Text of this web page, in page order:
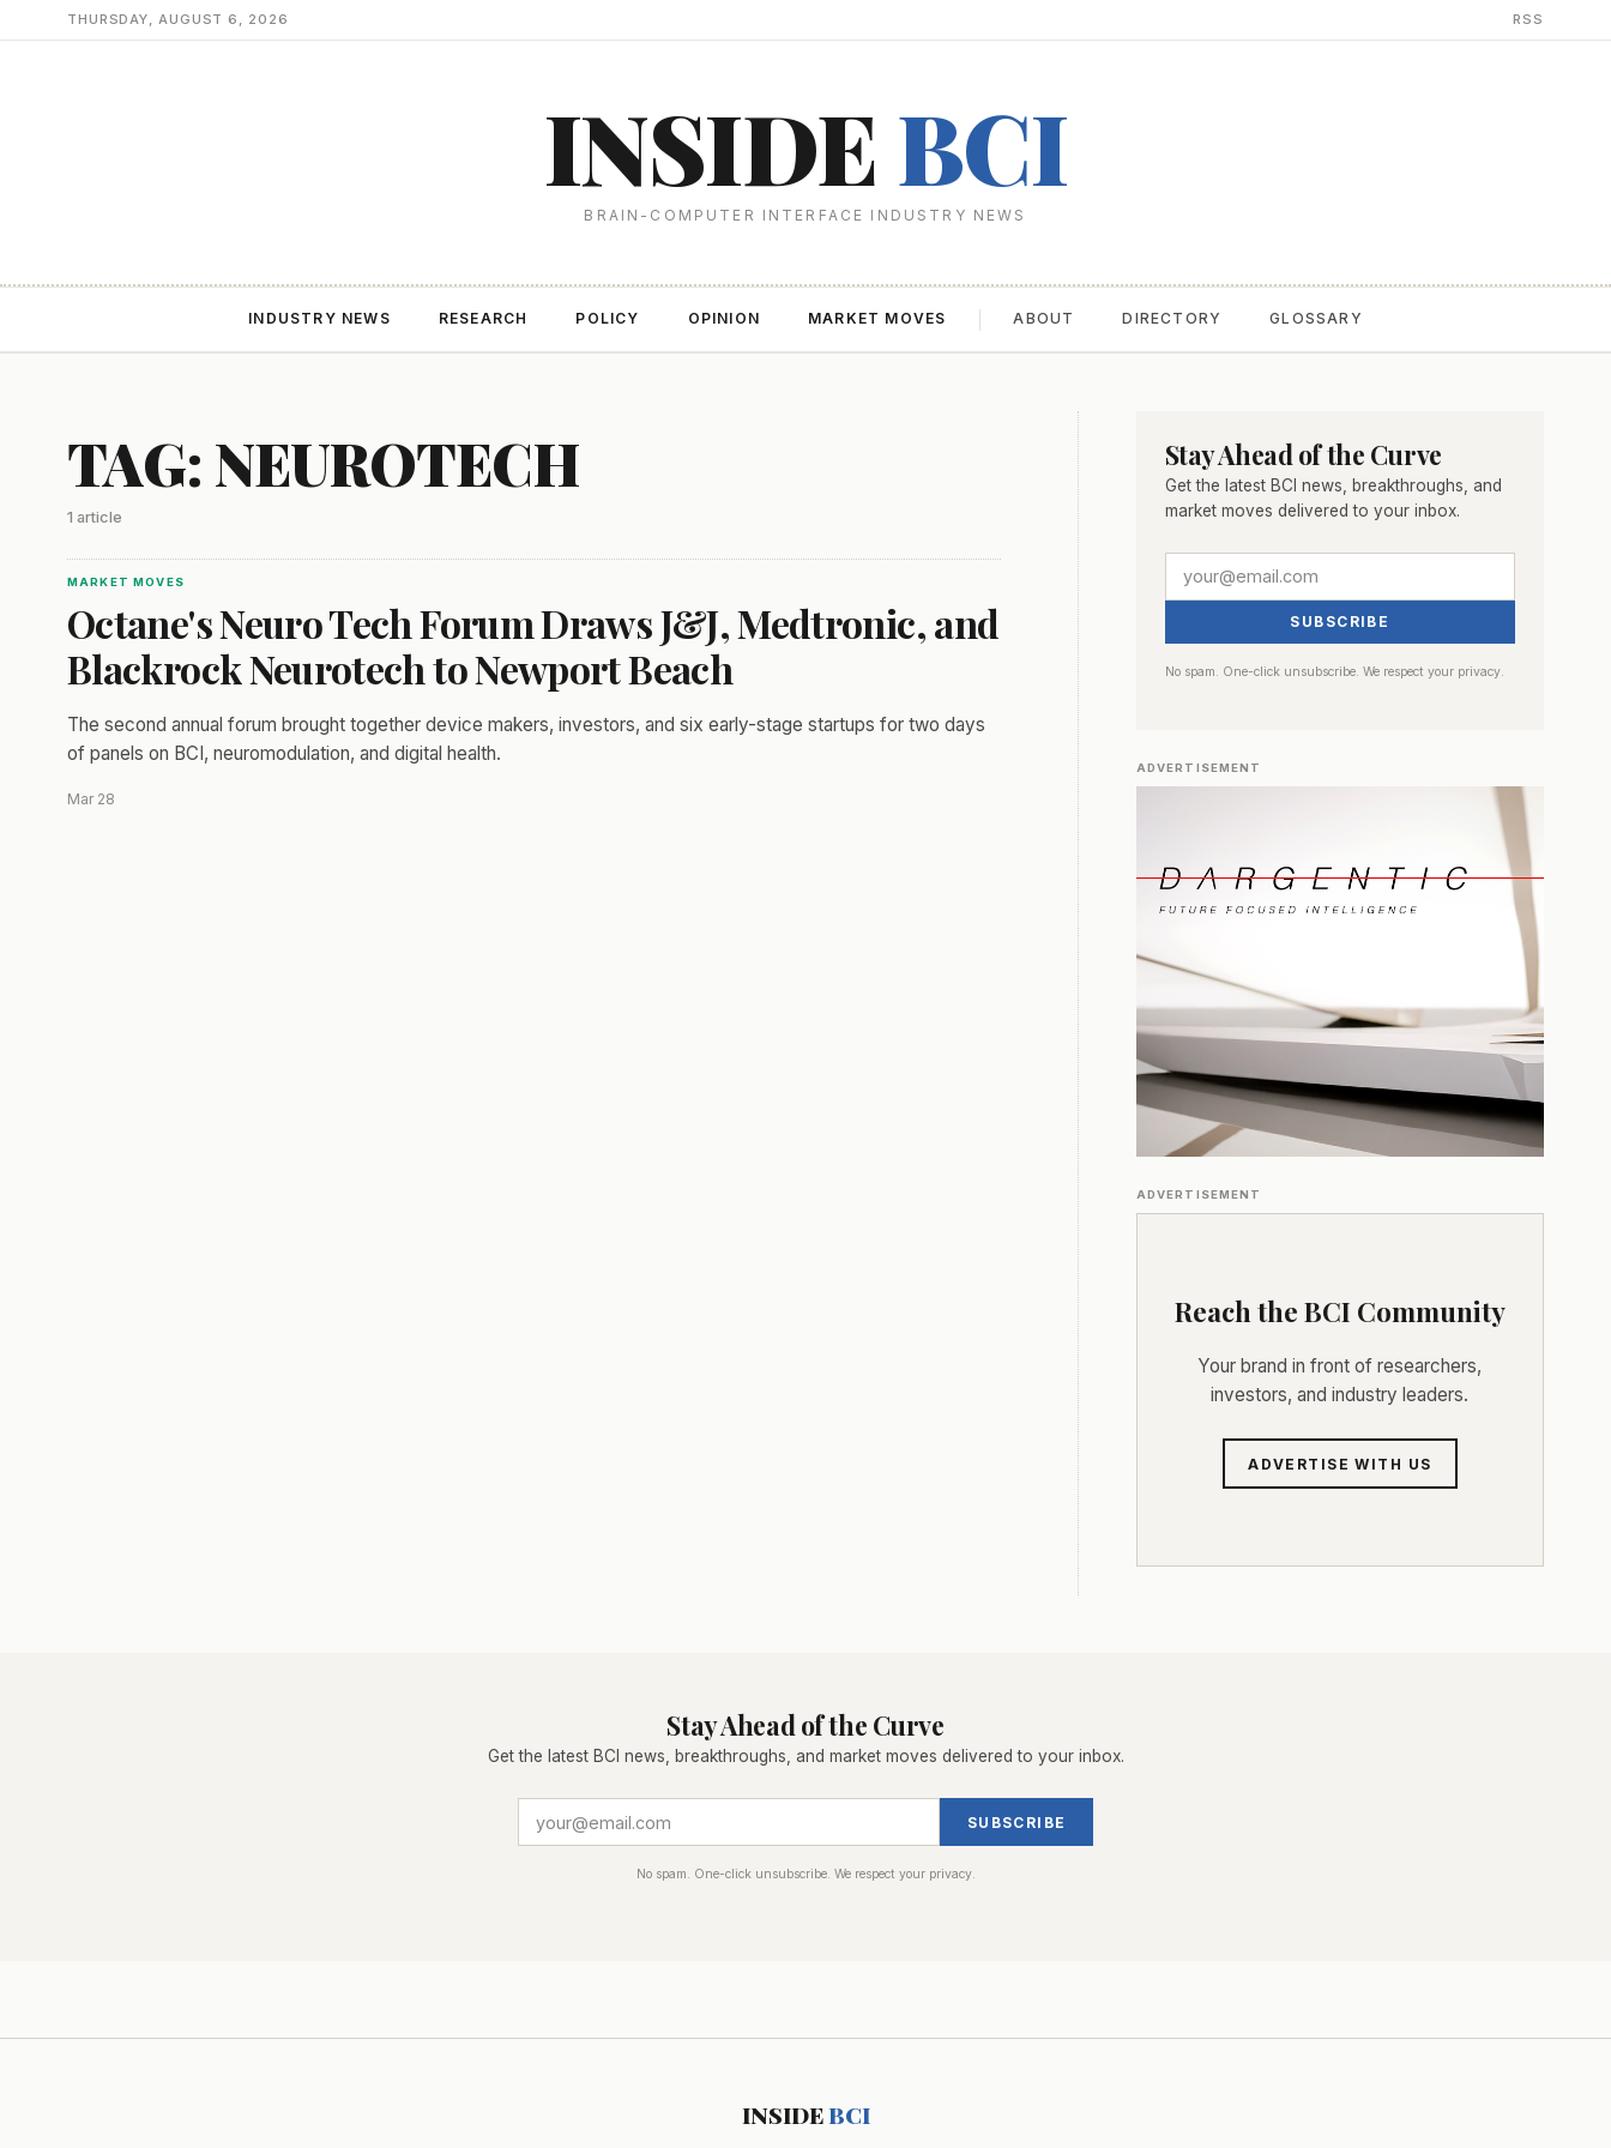
THURSDAY, AUGUST 6, 2026 RSS
INSIDEBCI
BRAIN-COMPUTER INTERFACE INDUSTRY NEWS
INDUSTRY NEWS RESEARCH POLICY OPINION MARKET MOVES ABOUT DIRECTORY GLOSSARY
TAG: NEUROTECH
1 article
MARKET MOVES
Octane's Neuro Tech Forum Draws J&J, Medtronic, and
Blackrock Neurotech to Newport Beach
The second annual forum brought together device makers, investors, and six early-stage startups for two days
of panels on BCI, neuromodulation, and digital health.
Mar 28
Stay Ahead of the Curve
Get the latest BCI news, breakthroughs, and
market moves delivered to your inbox.
SUBSCRIBE
No spam. One-click unsubscribe. We respect your privacy.
ADVERTISEMENT
ADVERTISEMENT
Reach the BCI Community
Your brand in front of researchers,
investors, and industry leaders.
ADVERTISE WITH US
Stay Ahead of the Curve
Get the latest BCI news, breakthroughs, and market moves delivered to your inbox.
SUBSCRIBE
No spam. One-click unsubscribe. We respect your privacy.
INSIDEBCI